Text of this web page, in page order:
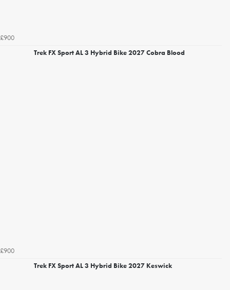
£900
Trek FX Sport AL 3 Hybrid Bike 2027 Cobra Blood
£900
Trek FX Sport AL 3 Hybrid Bike 2027 Keswick